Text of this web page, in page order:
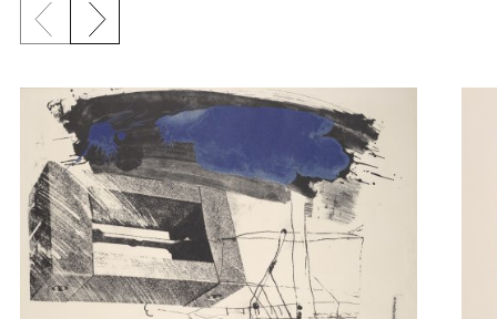
Previous slide
Next slide